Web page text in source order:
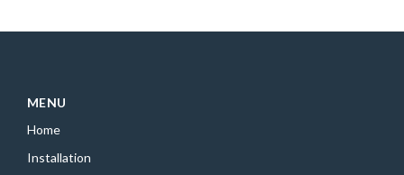
MENU
Home
Installation